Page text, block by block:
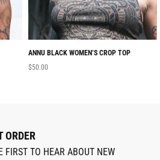
ANNU BLACK WOMEN’S CROP TOP
$50.00
ORDER
TO HEAR ABOUT NEW